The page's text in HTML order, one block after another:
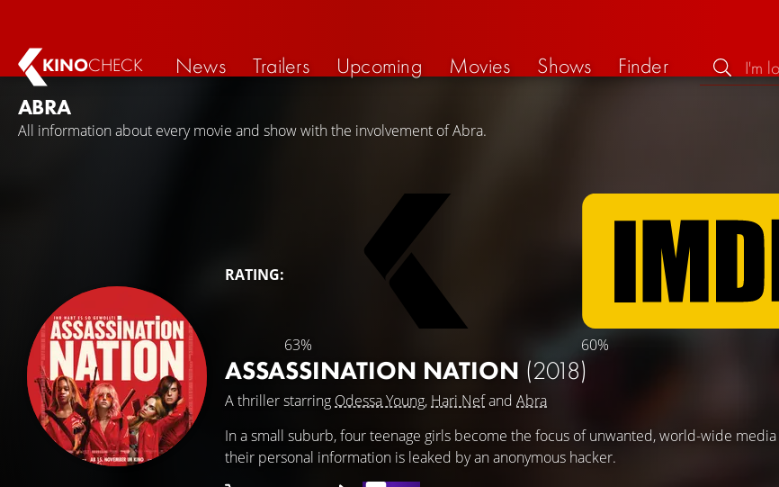
KINOCHECK News Trailers Upcoming Movies Shows
Finder
ABRA
All information about every movie and show with the involvement of Abra.
RATING:
63% 60%
ASSASSINATION NATION (2018)
A thriller starring Odessa Young, Hari Nefand Abra
In a small suburb, four teenage girls become the focus of unwanted, world-wide
their personal information is leaked by an anonymous hacker.